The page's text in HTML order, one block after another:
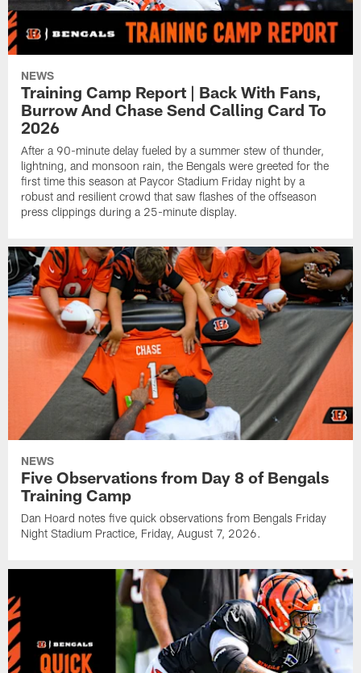
NEWS
Training Camp Report | Back With Fans,
Burrow And Chase Send Calling Card To
2026
After a 90-minute delay fueled by a summer stew of thunder,
lightning, and monsoon rain, the Bengals were greeted for the
first time this season at Paycor Stadium Friday night by a
robust and resilient crowd that saw flashes of the offseason
press clippings during a 25-minute display.
NEWS
Five Observations from Day 8 of Bengals
Training Camp
Dan Hoard notes five quick observations from Bengals Friday
Night Stadium Practice, Friday, August 7, 2026.